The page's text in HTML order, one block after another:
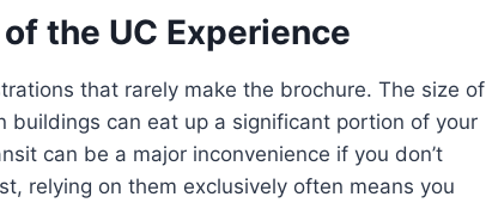
the UC Experience
that rarely make the brochure. The size of
buildings can eat up a significant portion of your
can be a major inconvenience if you don’t
relying on them exclusively often means you